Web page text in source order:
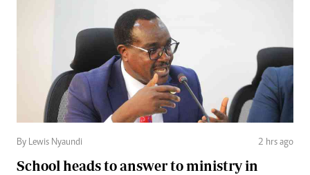
By Lewis Nyaundi 2 hrs ago
School heads to answer to ministry in